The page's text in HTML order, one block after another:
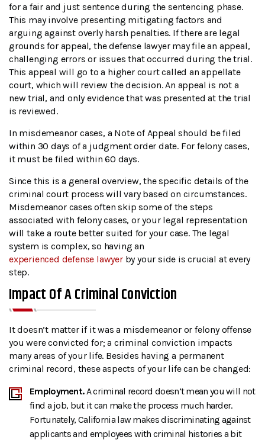
for a fair and just sentence during the sentencing phase.
This may involve presenting mitigating factors and
arguing against overly harsh penalties. If there are legal
grounds for appeal, the defense lawyer may file an appeal,
challenging errors or issues that occurred during the trial.
This appeal will go to a higher court called an appellate
court, which will review the decision. An appeal is not a
new trial, and only evidence that was presented at the trial
is reviewed.
In misdemeanor cases, a Note of Appeal should be filed
within 30 days of a judgment order date. For felony cases,
it must be filed within 60 days.
Since this is a general overview, the specific details of the
criminal court process will vary based on circumstances.
Misdemeanor cases often skip some of the steps
associated with felony cases, or your legal representation
will take a route better suited for your case. The legal
system is complex, so having an
experienced defense lawyerby your side is crucial at every
step.
Impact Of A Criminal Conviction
It doesn’t matter if it was a misdemeanor or felony offense
you were convicted for; a criminal conviction impacts
many areas of your life. Besides having a permanent
criminal record, these aspects of your life can be changed:
Employment.A criminal record doesn’t mean you will not
find a job, but it can make the process much harder.
Fortunately, California law makes discriminating against
applicants and employees with criminal histories a bit